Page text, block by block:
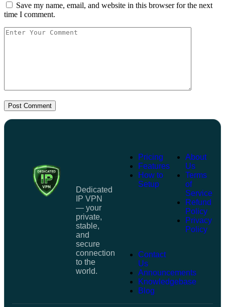
Save my name, email, and website in this browser for the next
time I comment.
Post Comment
Dedicated
IP VPN
— your
private,
stable,
and
secure
connection
to the
world.
Pricing
Features
How to
Setup
About
Us
Terms
of
Service
Refund
Policy
Privacy
Policy
Contact
Us
Announcements
Knowledgebase
Blog